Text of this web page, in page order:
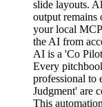
slide layouts.
output remains
your local
the AI from
AI is a 'Co
Every
professional to
Judgment' are
This